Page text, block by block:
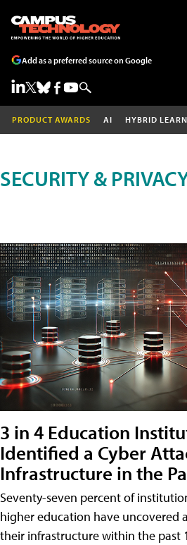
Add as a preferred source on Google
PRODUCT AWARDS AI HYBRID
SECURITY &
3 in 4 Education
Identified a Cyber
Infrastructure in the
Seventy-seven percent of
higher education have uncovered
their infrastructure within the past